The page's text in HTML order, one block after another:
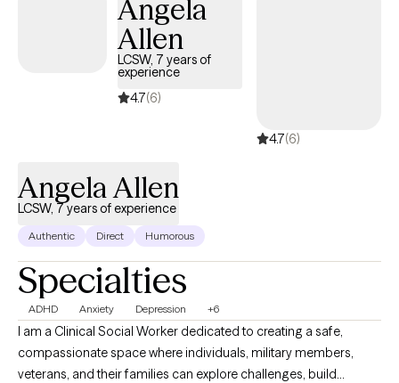
looking to improve communication in your relationship, process
past trauma, or develop tools to manage stress and emotions, I
tailor each session to your unique needs. Ready to take the next
step? Reach out today to schedule a free consultation and start
your journey toward lasting change
Angela
Allen
LCSW, 7 years of
experience
4.7(6)
4.7(6)
Angela Allen
LCSW, 7 years of experience
Authentic Direct Humorous
Specialties
ADHD Anxiety Depression +6
I am a Clinical Social Worker dedicated to creating a safe,
compassionate space where individuals, military members,
veterans, and their families can explore challenges, build